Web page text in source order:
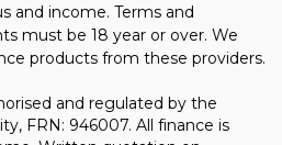
and income. Terms and
must be 18 year or over. We
products from these providers.
and regulated by the
FRN: 946007. All finance is